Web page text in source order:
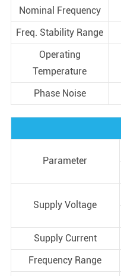
Nominal Frequency
Freq. Stability Range
Operating
Temperature
Phase Noise
Parameter
Supply Voltage
Supply Current
Frequency Range